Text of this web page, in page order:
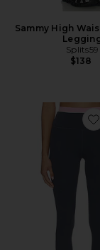
Sammy High
Splits59
$138